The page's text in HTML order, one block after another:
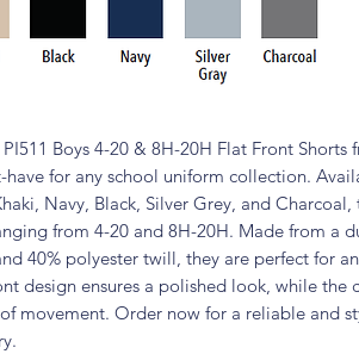
Boys 4-20 & 8H-20H Flat Front Shorts
have for any school uniform collection.
Navy, Black, Silver Grey, and Charcoal,
from 4-20 and 8H-20H. Made from a
40% polyester twill, they are perfect for
design ensures a polished look, while the
movement. Order now for a reliable and